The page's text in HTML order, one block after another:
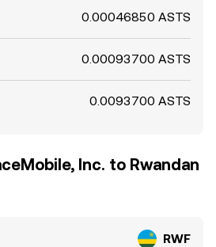
0.00046850 ASTS
0.00093700 ASTS
0.0093700 ASTS
Inc. to Rwandan
RWF